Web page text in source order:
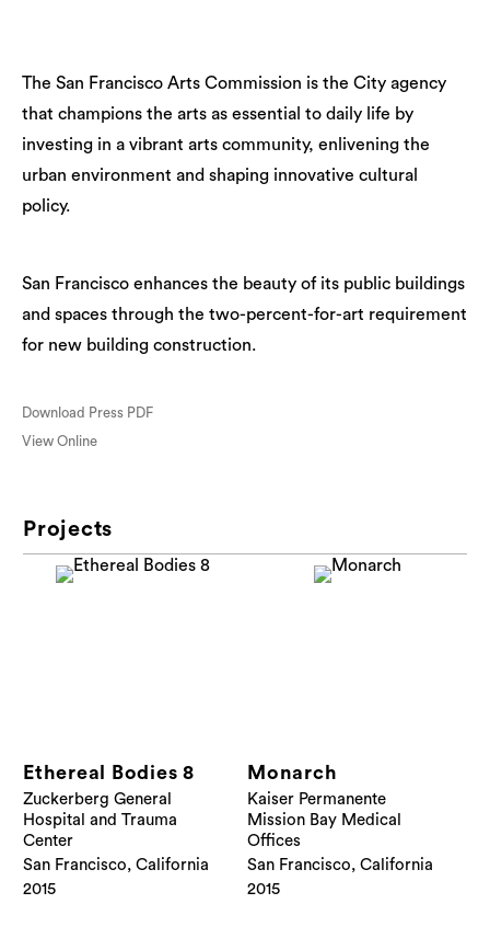
The San Francisco Arts Commission is the City agency
that champions the arts as essential to daily life by
investing in a vibrant arts community, enlivening the
urban environment and shaping innovative cultural
policy.
San Francisco enhances the beauty of its public buildings
and spaces through the two-percent-for-art requirement
for new building construction.
Download Press PDF
View Online
Projects
Ethereal Bodies 8
Zuckerberg General
Hospital and Trauma
Center
San Francisco, California
2015
Monarch
Kaiser Permanente
Mission Bay Medical
Offices
San Francisco, California
2015